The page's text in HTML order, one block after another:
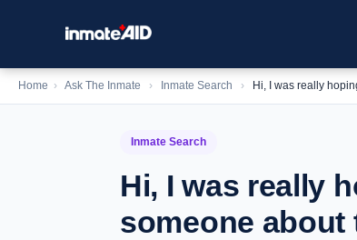
Home › Ask The Inmate › Inmate Search › Hi, I was really
Inmate Search
Hi, I was really
someone about